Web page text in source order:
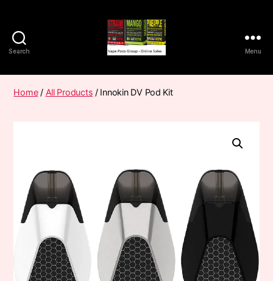
Search
Pods
Frumist
Menu
Home/ All Products / Innokin DV Pod Kit